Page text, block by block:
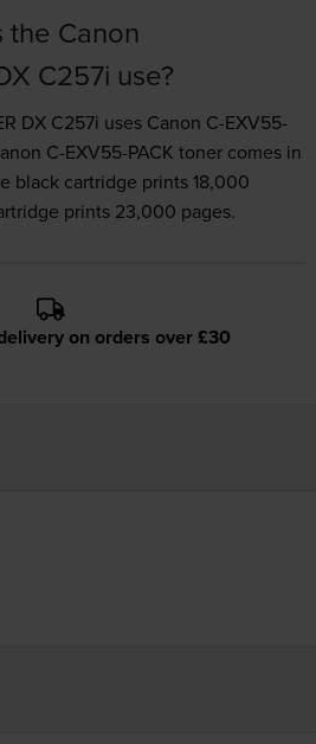
Canon
C257i use?
DX C257i uses Canon C-EXV55-
C-EXV55-PACK toner comes in
black cartridge prints 18,000
prints 23,000 pages.
on orders over £30